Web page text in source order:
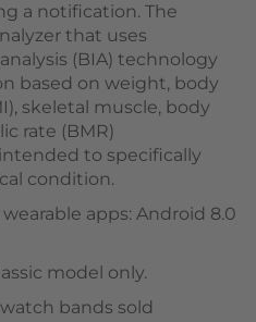
a notification. The
that uses
(BIA) technology
based on weight, body
skeletal muscle, body
rate (BMR)
to specifically
condition.
apps: Android 8.0
model only.
bands sold